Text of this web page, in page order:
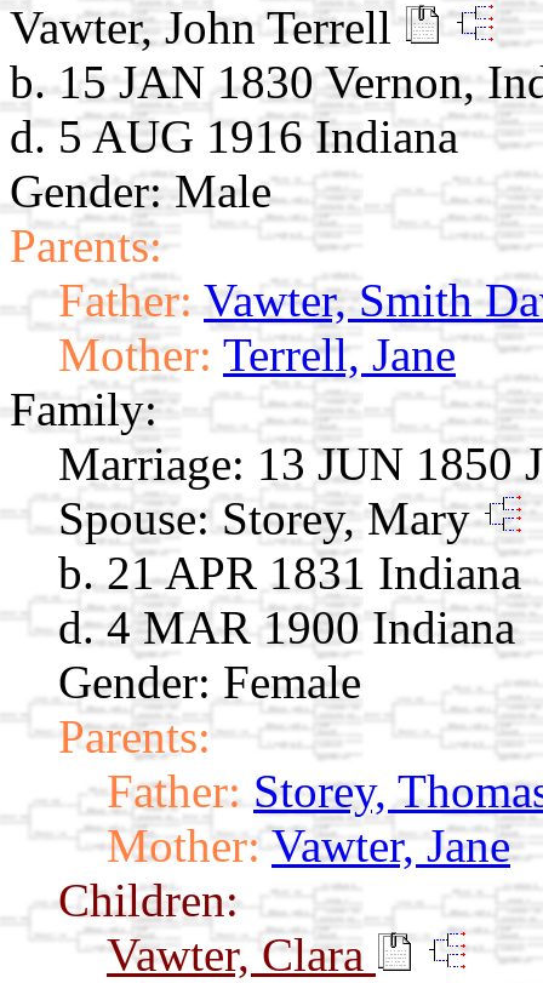
Vawter, John Terrell
b. 15 JAN 1830 Vernon,
d. 5 AUG 1916 Indiana
Gender: Male
Parents:
Father: Vawter, Smith
Mother: Terrell, Jane
Family:
Marriage: 13 JUN 1850
Spouse: Storey, Mary
b. 21 APR 1831 Indiana
d. 4 MAR 1900 Indiana
Gender: Female
Parents:
Father: Storey,
Mother: Vawter, Jane
Children:
Vawter, Clara